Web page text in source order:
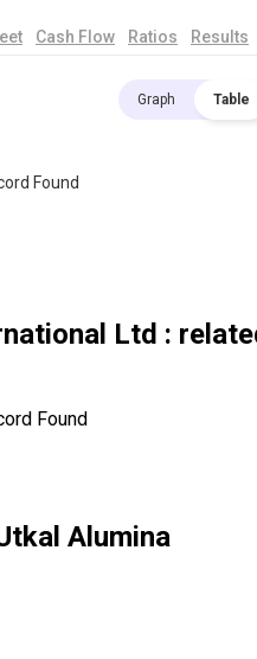
Cash Flow Ratios Results
Graph Table
Found
Ltd :
Found
Alumina